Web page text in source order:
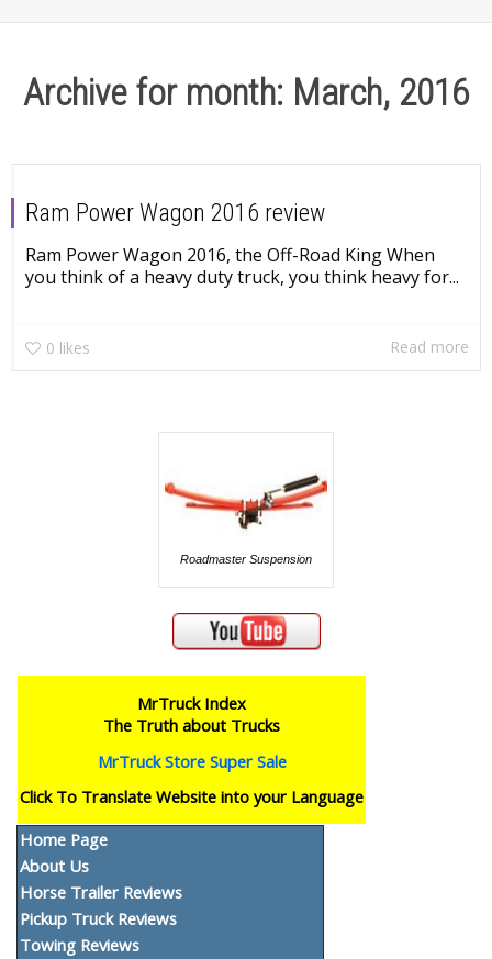
Archive for month: March, 2016
Ram Power Wagon 2016 review
Ram Power Wagon 2016, the Off-Road King When
you think of a heavy duty truck, you think heavy for...
0 likes Read more
Roadmaster Suspension
MrTruck Index
The Truth about Trucks
MrTruck Store Super Sale
Click To Translate Website into your Language
Home Page
About Us
Horse Trailer Reviews
Pickup Truck Reviews
Towing Reviews